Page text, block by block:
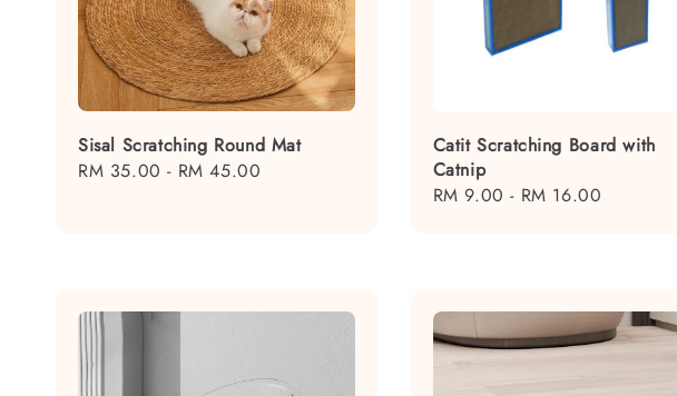
Sisal Scratching Round Mat
Regular
RM 35.00 - RM 45.00
Catit Scratching Board with
Catnip
Regular
RM 9.00 - RM 16.00